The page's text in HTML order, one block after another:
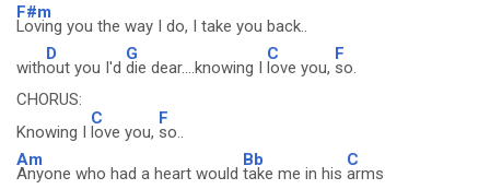
F#m
Loving you the way I do, I take you back..
with
D
out you I'd
G
die dear....knowing I
C
love you,
F
so.
CHORUS:
Knowing I
C
love you,
F
so..
Am
Anyone who had a heart would
Bb
take me in his
C
arms